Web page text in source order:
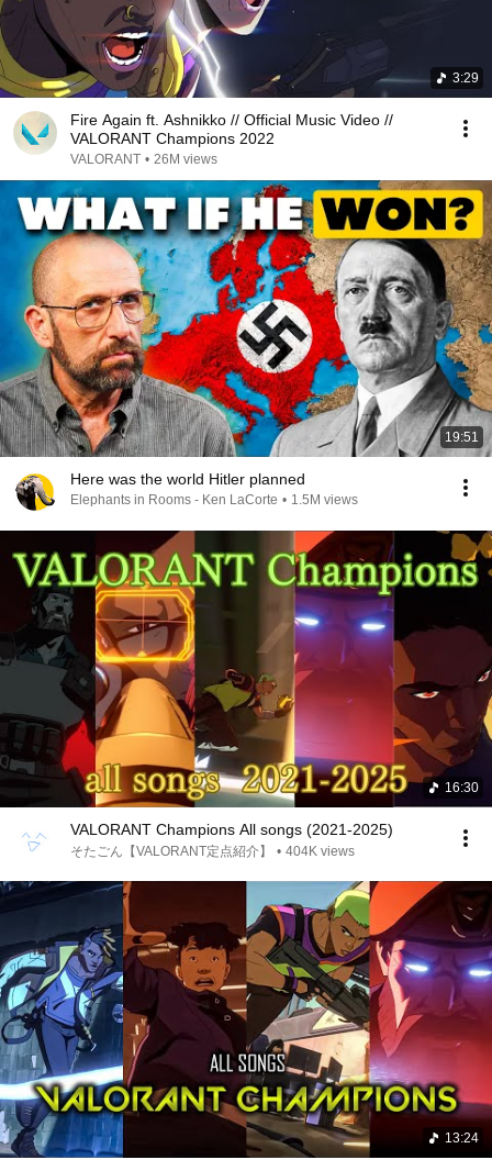
3:29
Fire Again ft. Ashnikko // Official Music Video //
VALORANT Champions 2022
VALORANT • 26M views
19:51
Here was the world Hitler planned
Elephants in Rooms - Ken LaCorte • 1.5M views
16:30
VALORANT Champions All songs (2021-2025)
そたごん【VALORANT定点紹介】 • 404K views
13:24